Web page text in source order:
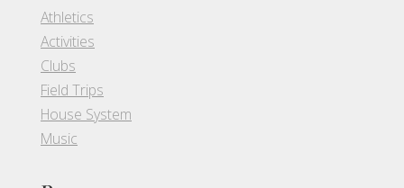
Athletics
Activities
Clubs
Field Trips
House System
Music